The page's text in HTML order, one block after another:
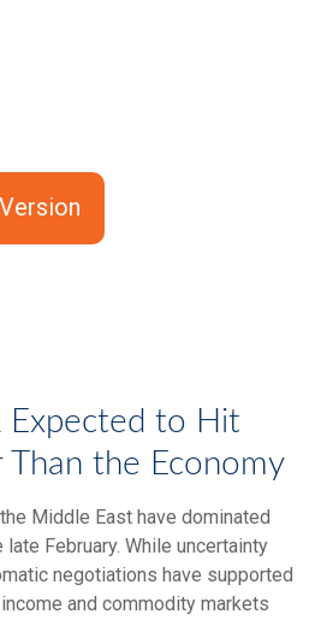
Expected to Hit
Than the Economy
Middle East have dominated
February. While uncertainty
negotiations have supported
and commodity markets